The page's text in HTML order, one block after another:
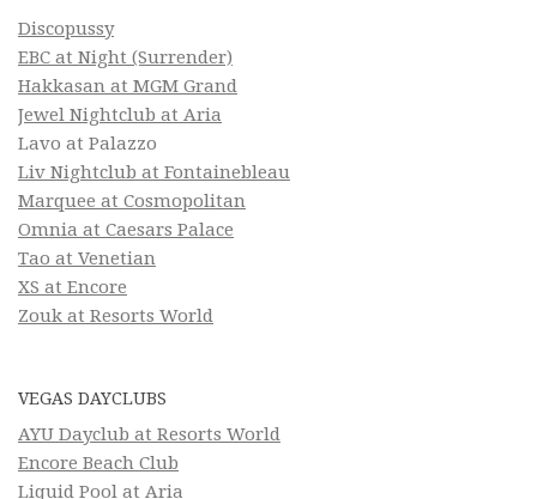
Discopussy
EBC at Night (Surrender)
Hakkasan at MGM Grand
Jewel Nightclub at Aria
Lavo at Palazzo
Liv Nightclub at Fontainebleau
Marquee at Cosmopolitan
Omnia at Caesars Palace
Tao at Venetian
XS at Encore
Zouk at Resorts World
VEGAS DAYCLUBS
AYU Dayclub at Resorts World
Encore Beach Club
Liquid Pool at Aria